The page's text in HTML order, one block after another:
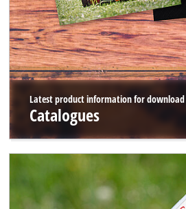
Latest product information for download
Catalogues